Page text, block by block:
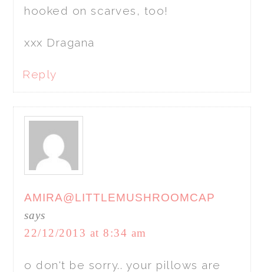
hooked on scarves, too!
xxx Dragana
Reply
AMIRA@LITTLEMUSHROOMCAP
says
22/12/2013 at 8:34 am
o don't be sorry.. your pillows are